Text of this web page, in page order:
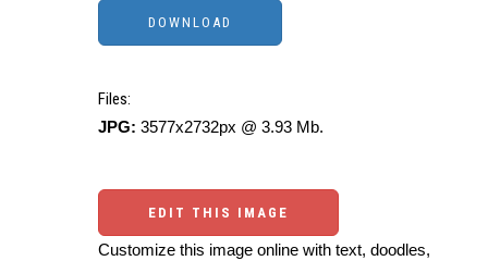
Files:
JPG: 3577x2732px @ 3.93 Mb.
EDIT THIS IMAGE
Customize this image online with text, doodles,